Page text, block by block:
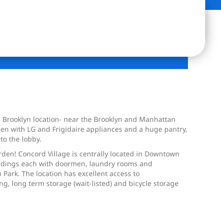
location- near the Brooklyn and Manhattan
with LG and Frigidaire appliances and a huge pantry,
the lobby.
Concord Village is centrally located in Downtown
each with doormen, laundry rooms and
The location has excellent access to
long term storage (wait-listed) and bicycle storage